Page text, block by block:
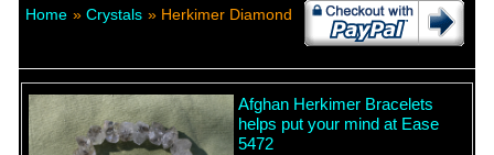
Home » Crystals » Herkimer Diamond
Afghan Herkimer Bracelets
helps put your mind at Ease
5472